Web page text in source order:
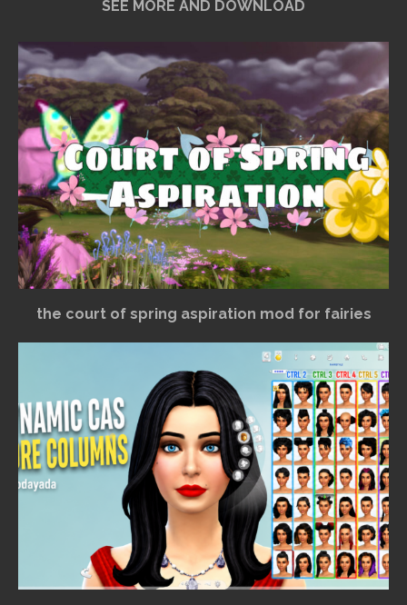
SEE MORE AND DOWNLOAD
the court of spring aspiration mod for fairies